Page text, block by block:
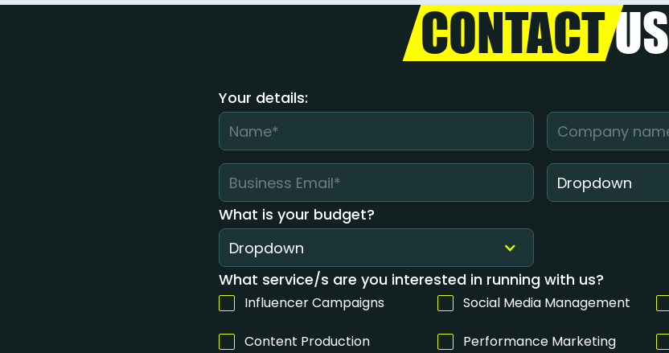
CONTACTUS
Your details:
Dropdown
What is your budget?
Dropdown
What service/s are you interested in running with us?
Influencer Campaigns Social Media Management
Content Production Performance Marketing